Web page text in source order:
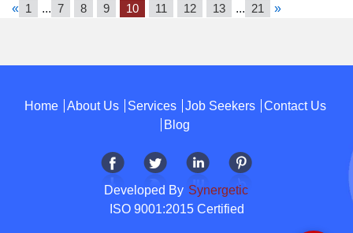
« 1 ... 7 8 9 10 11 12 13 ... 21 »
Home About Us Services Job Seekers
Contact Us
Blog
Developed By Synergetic
ISO 9001:2015 Certified